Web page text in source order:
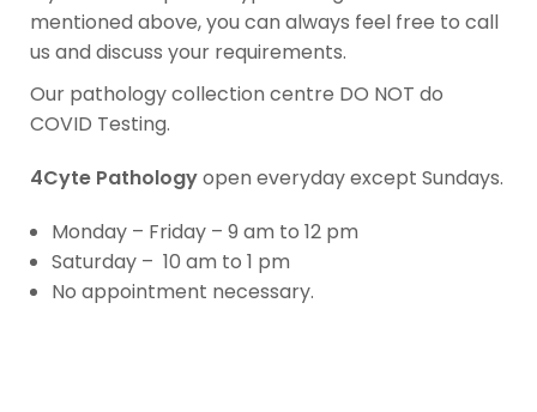
mentioned above, you can always feel free to call
us and discuss your requirements.
Our pathology collection centre DO NOT do
COVID Testing.
4Cyte Pathologyopen everyday except Sundays.
Monday – Friday – 9 am to 12 pm
Saturday – 10 am to 1 pm
No appointment necessary.